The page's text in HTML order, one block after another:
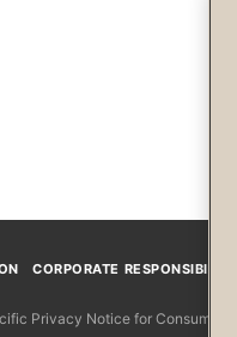
CORPORATE RESPONSIBILITY
Privacy Notice for Consumers